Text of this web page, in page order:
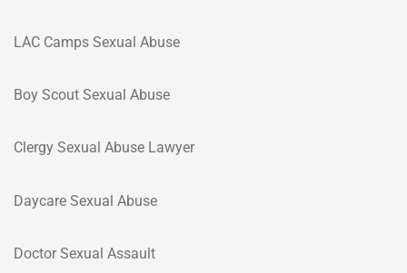
LAC Camps Sexual Abuse
Boy Scout Sexual Abuse
Clergy Sexual Abuse Lawyer
Daycare Sexual Abuse
Doctor Sexual Assault